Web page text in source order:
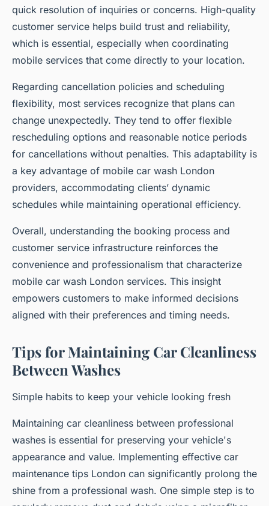
quick resolution of inquiries or concerns. High-quality
customer service helps build trust and reliability,
which is essential, especially when coordinating
mobile services that come directly to your location.
Regarding cancellation policies and scheduling
flexibility, most services recognize that plans can
change unexpectedly. They tend to offer flexible
rescheduling options and reasonable notice periods
for cancellations without penalties. This adaptability is
a key advantage of mobile car wash London
providers, accommodating clients’ dynamic
schedules while maintaining operational efficiency.
Overall, understanding the booking process and
customer service infrastructure reinforces the
convenience and professionalism that characterize
mobile car wash London services. This insight
empowers customers to make informed decisions
aligned with their preferences and timing needs.
Tips for Maintaining Car Cleanliness
Between Washes
Simple habits to keep your vehicle looking fresh
Maintaining car cleanliness between professional
washes is essential for preserving your vehicle's
appearance and value. Implementing effective car
maintenance tips London can significantly prolong the
shine from a professional wash. One simple step is to